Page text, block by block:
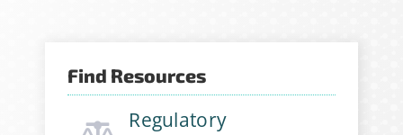
Find Resources
Regulatory
opportunities and more!
Email Address*